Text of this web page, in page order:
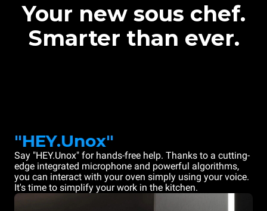
Your new sous chef.
Smarter than ever.
"HEY.Unox"
Say "HEY.Unox" for hands-free help. Thanks to a cutting-
edge integrated microphone and powerful algorithms,
you can interact with your oven simply using your voice.
It's time to simplify your work in the kitchen.